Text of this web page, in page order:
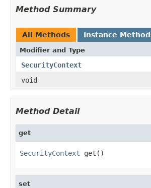
Method Summary
All Methods Instance
Modifier and Type
SecurityContext
void
Method Detail
get
SecurityContext get()
set